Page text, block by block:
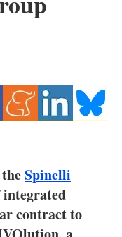
Spinelli
contract to